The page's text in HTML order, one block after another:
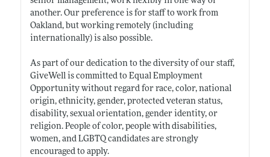
another. Our preference is for staff to work from
Oakland, but working remotely (including
internationally) is also possible.
As part of our dedication to the diversity of our staff,
GiveWell is committed to Equal Employment
Opportunity without regard for race, color, national
origin, ethnicity, gender, protected veteran status,
disability, sexual orientation, gender identity, or
religion. People of color, people with disabilities,
women, and LGBTQ candidates are strongly
encouraged to apply.